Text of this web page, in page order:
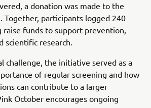
a donation was made to the
Together, participants logged 240
raise funds to support prevention,
scientific research.
challenge, the initiative served as a
of regular screening and how
can contribute to a larger
October encourages ongoing